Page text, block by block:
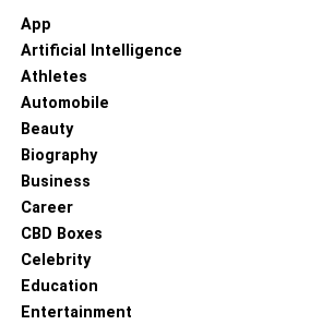
App
Artificial Intelligence
Athletes
Automobile
Beauty
Biography
Business
Career
CBD Boxes
Celebrity
Education
Entertainment